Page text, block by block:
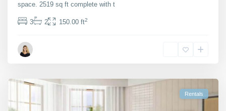
space. 2519 sq ft complete with t
3 2 150.00 ft2
Rentals